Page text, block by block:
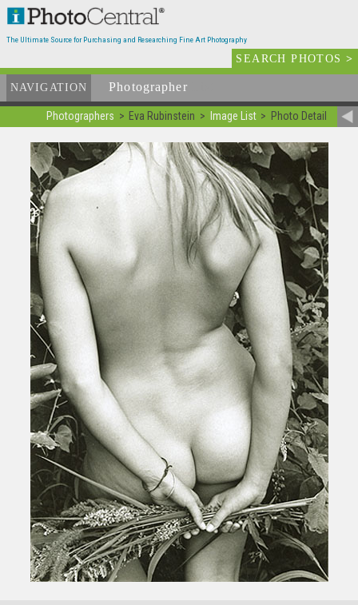
The Ultimate Source for Purchasing and Researching Fine Art Photography
SEARCH PHOTOS>
NAVIGATION Photographer
Photographers Eva Rubinstein Image List Photo Detail